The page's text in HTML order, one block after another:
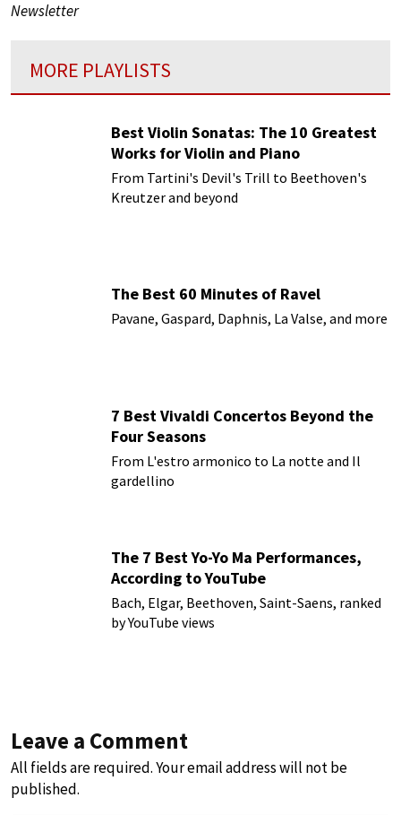
Newsletter
MORE PLAYLISTS
Best Violin Sonatas: The 10 Greatest
Works for Violin and Piano
From Tartini's Devil's Trill to Beethoven's
Kreutzer and beyond
The Best 60 Minutes of Ravel
Pavane, Gaspard, Daphnis, La Valse, and more
7 Best Vivaldi Concertos Beyond the
Four Seasons
From L'estro armonico to La notte and Il
gardellino
The 7 Best Yo-Yo Ma Performances,
According to YouTube
Bach, Elgar, Beethoven, Saint-Saens, ranked
by YouTube views
Leave a Comment
All fields are required. Your email address will not be
published.